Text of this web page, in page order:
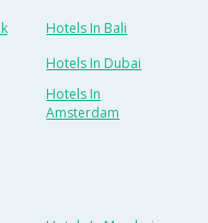
Hotels In Bali
Hotels In Dubai
Hotels In
Amsterdam